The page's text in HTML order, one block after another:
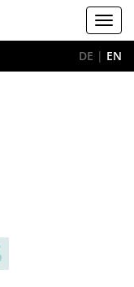
DE | EN